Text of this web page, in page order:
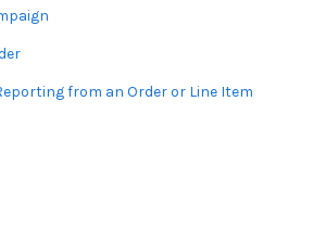
from an Order or Line Item